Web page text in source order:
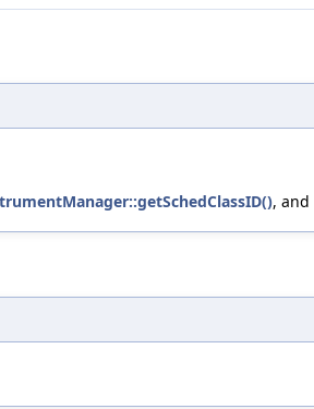
, and